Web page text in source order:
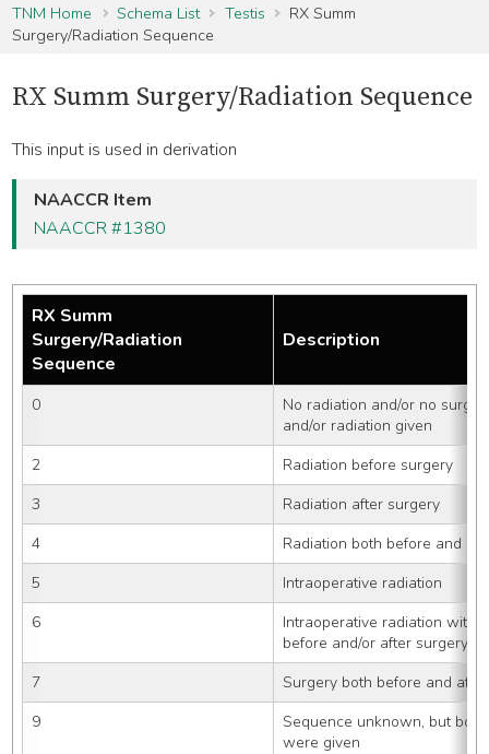
TNM Home
Schema List Testis
RX Summ
Surgery/Radiation Sequence
RX Summ Surgery/Radiation Sequence
This input is used in derivation
NAACCR Item
NAACCR #1380
RX Summ
Surgery/Radiation
Sequence
Description
0
No radiation and/or no
and/or radiation given
2
Radiation before surgery
3
Radiation after surgery
4
Radiation both before and
5
Intraoperative radiation
6
Intraoperative radiation with
before and/or after surgery
7
Surgery both before and
9
Sequence unknown, but
were given